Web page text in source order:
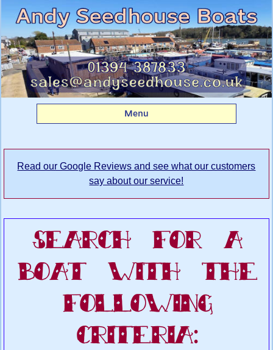
Search Andy
Seedhouse's Boatyard
for your dream boat
Menu
Read our Google Reviews and see what our customers
say about our service!
Search For A
Boat With The
Following
Criteria: